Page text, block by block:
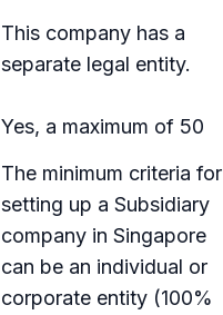
This company has a
separate legal entity.
Yes, a maximum of 50
The minimum criteria for
setting up a Subsidiary
company in Singapore
can be an individual or
corporate entity (100%